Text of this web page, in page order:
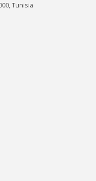
Tunisia